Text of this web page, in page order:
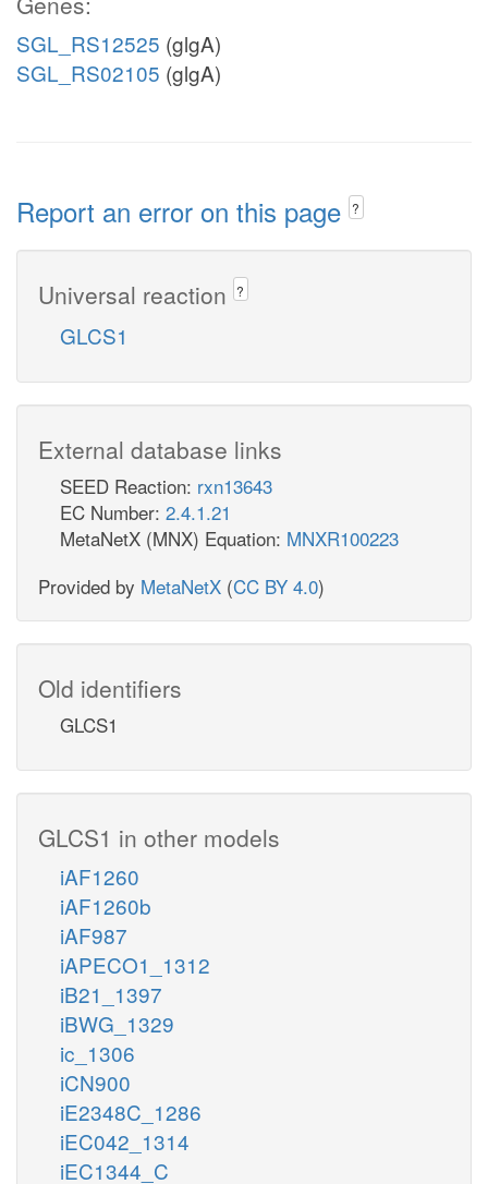
SGL_RS12525 (glgA)
SGL_RS02105 (glgA)
Report an error on this page ?
Universal reaction ?
GLCS1
External database links
SEED Reaction: rxn13643
EC Number: 2.4.1.21
MetaNetX (MNX) Equation: MNXR100223
Provided by MetaNetX (CC BY 4.0)
Old identifiers
GLCS1
GLCS1 in other models
iAF1260
iAF1260b
iAF987
iAPECO1_1312
iB21_1397
iBWG_1329
ic_1306
iCN900
iE2348C_1286
iEC042_1314
iEC1344_C